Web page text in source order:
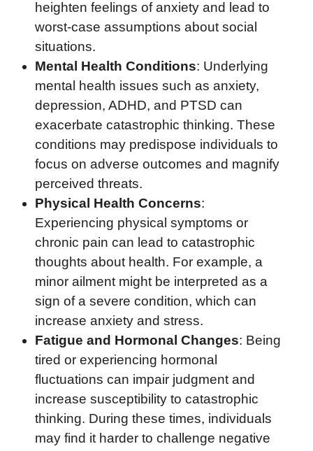
heighten feelings of anxiety and lead to
worst-case assumptions about social
situations.
Mental Health Conditions: Underlying
mental health issues such as anxiety,
depression, ADHD, and PTSD can
exacerbate catastrophic thinking. These
conditions may predispose individuals to
focus on adverse outcomes and magnify
perceived threats.
Physical Health Concerns:
Experiencing physical symptoms or
chronic pain can lead to catastrophic
thoughts about health. For example, a
minor ailment might be interpreted as a
sign of a severe condition, which can
increase anxiety and stress.
Fatigue and Hormonal Changes: Being
tired or experiencing hormonal
fluctuations can impair judgment and
increase susceptibility to catastrophic
thinking. During these times, individuals
may find it harder to challenge negative